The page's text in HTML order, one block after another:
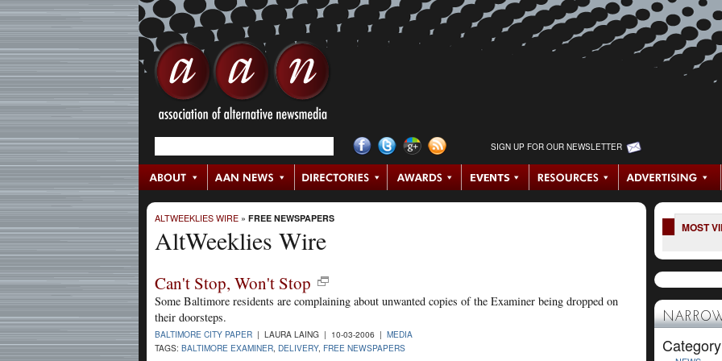
SIGN UP FOR OUR NEWSLETTER
ALTWEEKLIES WIRE » FREE NEWSPAPERS
AltWeeklies Wire
Can't Stop, Won't Stop
Some Baltimore residents are complaining about unwanted copies of the Examiner being dropped on
their doorsteps.
BALTIMORE CITY PAPER | LAURA LAING | 10-03-2006 | MEDIA
TAGS: BALTIMORE EXAMINER DELIVERY, FREE NEWSPAPERS
MOST
Category